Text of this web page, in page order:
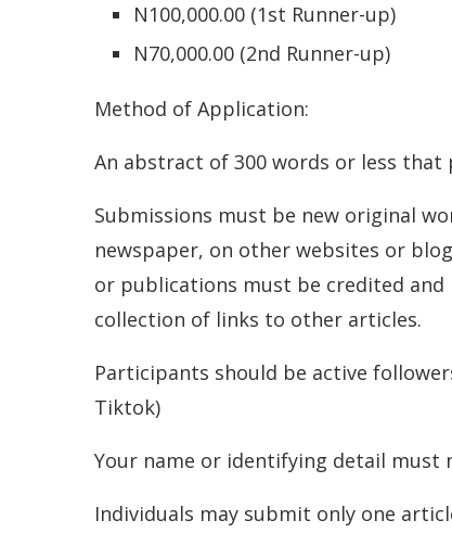
N100,000.00 (1st Runner-up)
N70,000.00 (2nd Runner-up)
Method of Application:
An abstract of 300 words or less
Submissions must be new original
newspaper, on other websites or
or publications must be credited and
collection of links to other articles.
Participants should be active
Tiktok)
Your name or identifying detail must
Individuals may submit only one